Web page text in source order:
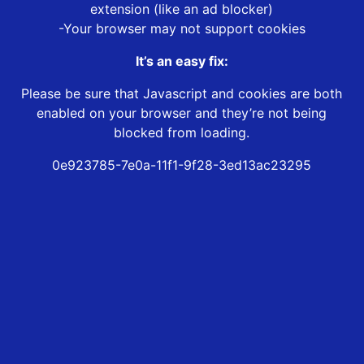
extension (like an ad blocker)
-Your browser may not support cookies
It’s an easy fix:
Please be sure that Javascript and cookies are both
enabled on your browser and they’re not being
blocked from loading.
0e923785-7e0a-11f1-9f28-3ed13ac23295